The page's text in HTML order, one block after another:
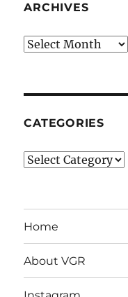
ARCHIVES
Archives
CATEGORIES
Categories
Home
About VGR